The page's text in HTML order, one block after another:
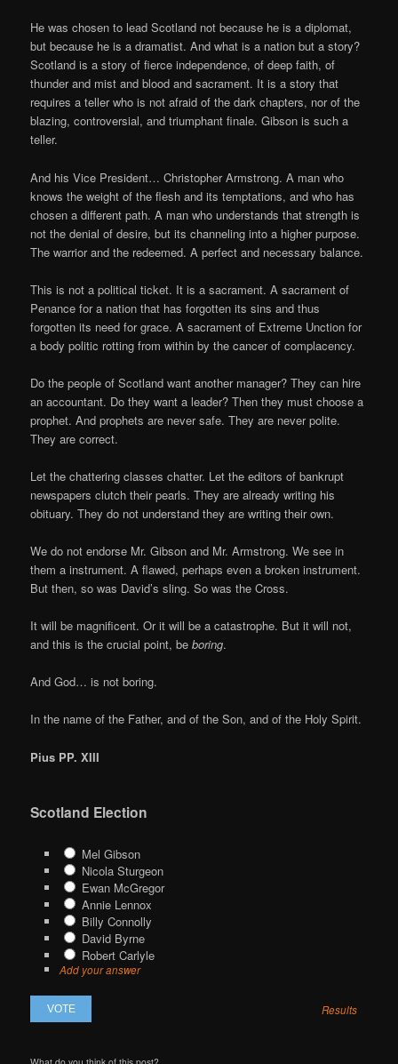
He was chosen to lead Scotland not because he is a diplomat,
but because he is a dramatist. And what is a nation but a story?
Scotland is a story of fierce independence, of deep faith, of
thunder and mist and blood and sacrament. It is a story that
requires a teller who is not afraid of the dark chapters, nor of the
blazing, controversial, and triumphant finale. Gibson is such a
teller.
And his Vice President… Christopher Armstrong. A man who
knows the weight of the flesh and its temptations, and who has
chosen a different path. A man who understands that strength is
not the denial of desire, but its channeling into a higher purpose.
The warrior and the redeemed. A perfect and necessary balance.
This is not a political ticket. It is a sacrament. A sacrament of
Penance for a nation that has forgotten its sins and thus
forgotten its need for grace. A sacrament of Extreme Unction for
a body politic rotting from within by the cancer of complacency.
Do the people of Scotland want another manager? They can hire
an accountant. Do they want a leader? Then they must choose a
prophet. And prophets are never safe. They are never polite.
They are correct.
Let the chattering classes chatter. Let the editors of bankrupt
newspapers clutch their pearls. They are already writing his
obituary. They do not understand they are writing their own.
We do not endorse Mr. Gibson and Mr. Armstrong. We see in
them a instrument. A flawed, perhaps even a broken instrument.
But then, so was David’s sling. So was the Cross.
It will be magnificent. Or it will be a catastrophe. But it will not,
and this is the crucial point, beboring.
And God… is not boring.
In the name of the Father, and of the Son, and of the Holy Spirit.
Pius PP. XIII
Scotland Election
Mel Gibson
Nicola Sturgeon
Ewan McGregor
Annie Lennox
Billy Connolly
David Byrne
Robert Carlyle
Add your answer
Results